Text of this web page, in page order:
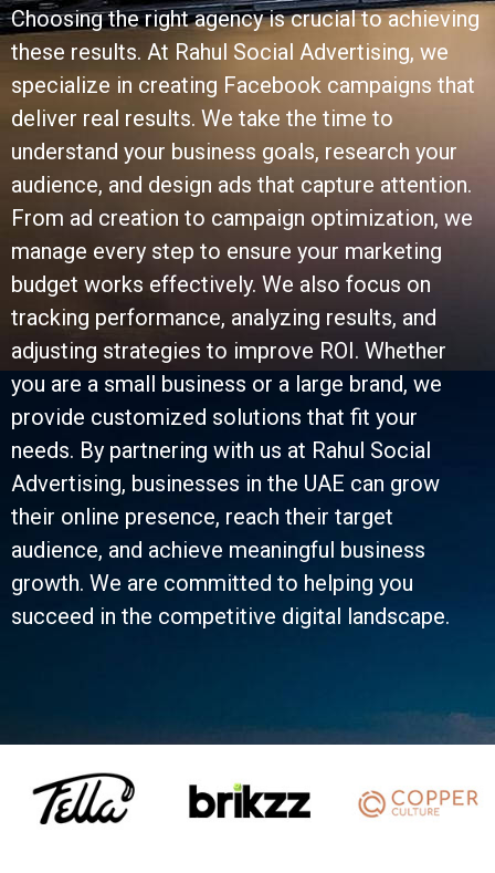
Choosing the right agency is crucial to achieving
these results. At Rahul Social Advertising, we
specialize in creating Facebook campaigns that
deliver real results. We take the time to
understand your business goals, research your
audience, and design ads that capture attention.
From ad creation to campaign optimization, we
manage every step to ensure your marketing
budget works effectively. We also focus on
tracking performance, analyzing results, and
adjusting strategies to improve ROI. Whether
you are a small business or a large brand, we
provide customized solutions that fit your
needs. By partnering with us at Rahul Social
Advertising, businesses in the UAE can grow
their online presence, reach their target
audience, and achieve meaningful business
growth. We are committed to helping you
succeed in the competitive digital landscape.